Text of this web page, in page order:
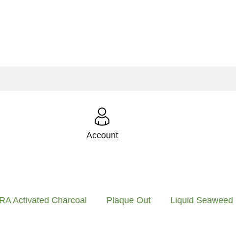
Account
Activated Charcoal Plaque Out Liquid Seaweed